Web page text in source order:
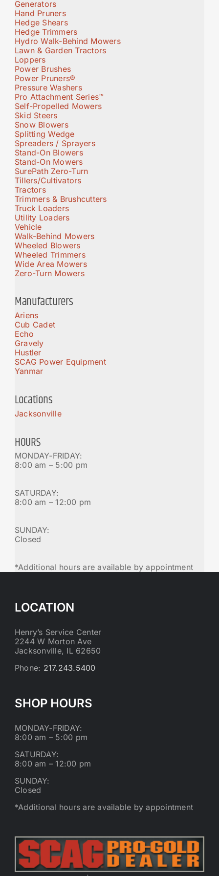
Generators
Hand Pruners
Hedge Shears
Hedge Trimmers
Hydro Walk-Behind Mowers
Lawn & Garden Tractors
Loppers
Power Brushes
Power Pruners®
Pressure Washers
Pro Attachment Series™
Self-Propelled Mowers
Skid Steers
Snow Blowers
Splitting Wedge
Spreaders / Sprayers
Stand-On Blowers
Stand-On Mowers
SurePath Zero-Turn
Tillers/Cultivators
Tractors
Trimmers & Brushcutters
Truck Loaders
Utility Loaders
Vehicle
Walk-Behind Mowers
Wheeled Blowers
Wheeled Trimmers
Wide Area Mowers
Zero-Turn Mowers
Manufacturers
Ariens
Cub Cadet
Echo
Gravely
Hustler
SCAG Power Equipment
Yanmar
Locations
Jacksonville
HOURS
MONDAY-FRIDAY:
8:00 am – 5:00 pm
SATURDAY:
8:00 am – 12:00 pm
SUNDAY:
Closed
*Additional hours are available by appointment
LOCATION
Henry’s Service Center
2244 W Morton Ave
Jacksonville, IL 62650
Phone: 217.243.5400
SHOP HOURS
MONDAY-FRIDAY:
8:00 am – 5:00 pm
SATURDAY:
8:00 am – 12:00 pm
SUNDAY:
Closed
*Additional hours are available by appointment